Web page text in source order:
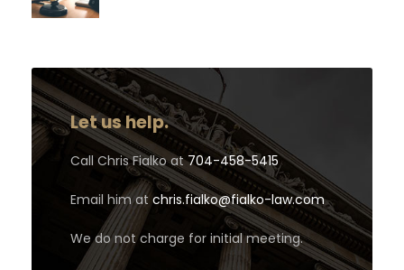
Let us help.
Call Chris Fialko at704-458-5415
Email him at chris.fialko@fialko-law.com
We do not charge for initial meeting.